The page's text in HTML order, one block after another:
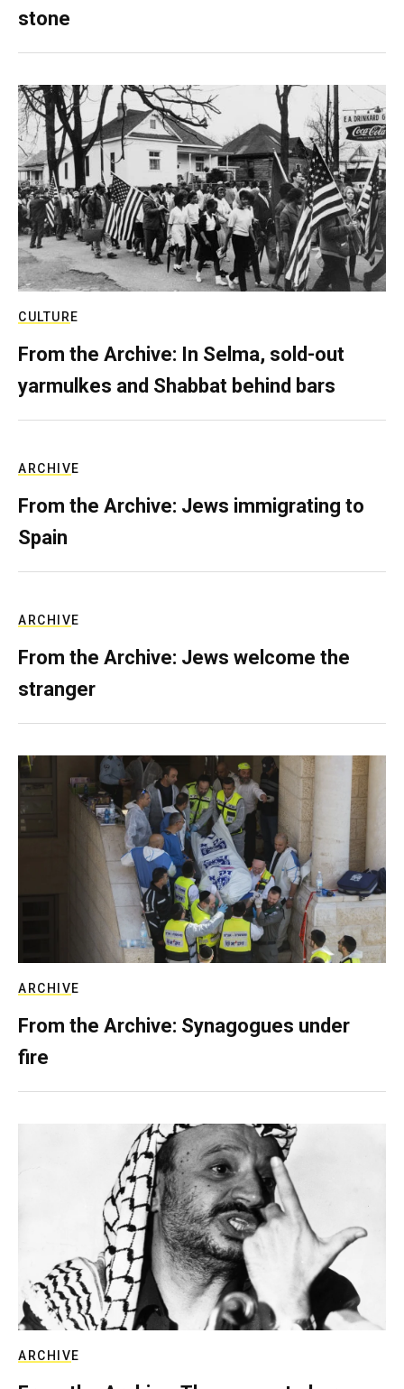
stone
CULTURE
From the Archive: In Selma, sold-out
yarmulkes and Shabbat behind bars
ARCHIVE
From the Archive: Jews immigrating to
Spain
ARCHIVE
From the Archive: Jews welcome the
stranger
ARCHIVE
From the Archive: Synagogues under
fire
ARCHIVE